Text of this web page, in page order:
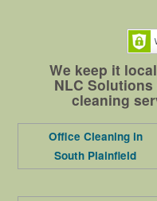
We keep it
NLC
cleaning
Office Cleaning in
South Plainfield